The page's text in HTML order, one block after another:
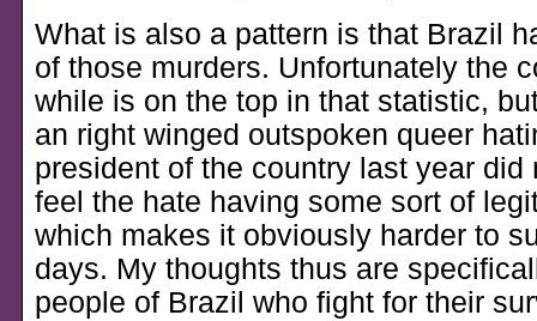
What is also a pattern is that Brazil
of those murders. Unfortunately the
while is on the top in that statistic,
an right winged outspoken queer
president of the country last year did
feel the hate having some sort of
which makes it obviously harder to
days. My thoughts thus are
people of Brazil who fight for their